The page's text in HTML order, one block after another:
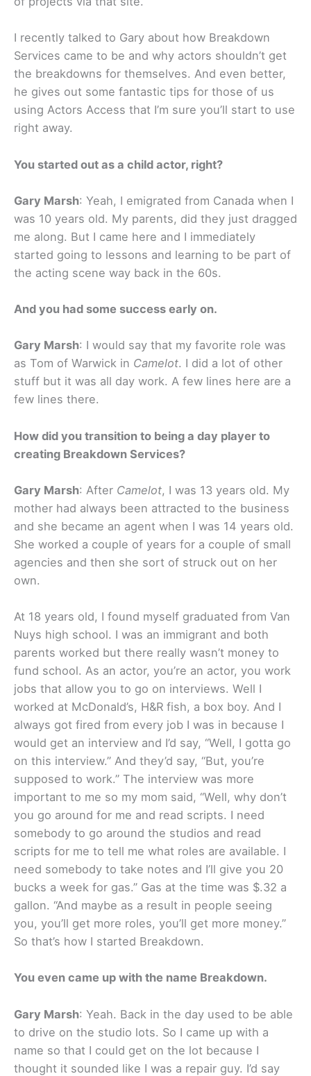
I recently talked to Gary about how Breakdown
Services came to be and why actors shouldn’t get
the breakdowns for themselves. And even better,
he gives out some fantastic tips for those of us
using Actors Access that I’m sure you’ll start to use
right away.
You started out as a child actor, right?
Gary Marsh: Yeah, I emigrated from Canada when I
was 10 years old. My parents, did they just dragged
me along. But I came here and I immediately
started going to lessons and learning to be part of
the acting scene way back in the 60s.
And you had some success early on.
Gary Marsh: I would say that my favorite role was
as Tom of Warwick in Camelot. I did a lot of other
stuff but it was all day work. A few lines here are a
few lines there.
How did you transition to being a day player to
creating Breakdown Services?
Gary Marsh: After Camelot, I was 13 years old. My
mother had always been attracted to the business
and she became an agent when I was 14 years old.
She worked a couple of years for a couple of small
agencies and then she sort of struck out on her
own.
At 18 years old, I found myself graduated from Van
Nuys high school. I was an immigrant and both
parents worked but there really wasn’t money to
fund school. As an actor, you’re an actor, you work
jobs that allow you to go on interviews. Well I
worked at McDonald’s, H&R fish, a box boy. And I
always got fired from every job I was in because I
would get an interview and I’d say, “Well, I gotta go
on this interview.” And they’d say, “But, you’re
supposed to work.” The interview was more
important to me so my mom said, “Well, why don’t
you go around for me and read scripts. I need
somebody to go around the studios and read
scripts for me to tell me what roles are available. I
need somebody to take notes and I’ll give you 20
bucks a week for gas.” Gas at the time was $.32 a
gallon. “And maybe as a result in people seeing
you, you’ll get more roles, you’ll get more money.”
So that’s how I started Breakdown.
You even came up with the name Breakdown.
Gary Marsh: Yeah. Back in the day used to be able
to drive on the studio lots. So I came up with a
name so that I could get on the lot because I
thought it sounded like I was a repair guy. I’d say